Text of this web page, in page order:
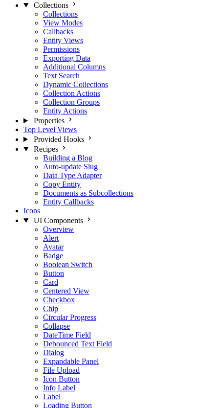
Collections
Collections
View Modes
Callbacks
Entity Views
Permissions
Exporting Data
Additional Columns
Text Search
Dynamic Collections
Collection Actions
Collection Groups
Entity Actions
Properties
Top Level Views
Provided Hooks
Recipes
Building a Blog
Auto-update Slug
Data Type Adapter
Copy Entity
Documents as Subcollections
Entity Callbacks
Icons
UI Components
Overview
Alert
Avatar
Badge
Boolean Switch
Button
Card
Centered View
Checkbox
Chip
Circular Progress
Collapse
DateTime Field
Debounced Text Field
Dialog
Expandable Panel
File Upload
Icon Button
Info Label
Label
Loading Button